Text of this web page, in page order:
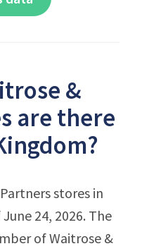
&
are there
stores in
24, 2026. The
of Waitrose &